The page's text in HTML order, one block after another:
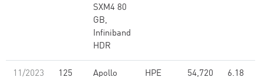
SXM4 80
GB,
Infiniband
HDR
11/2023 125
Apollo
HPE 54,720 6.18